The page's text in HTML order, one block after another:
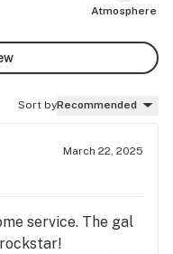
Atmosphere
Sort byRecommended
March 22, 2025
service. The gal